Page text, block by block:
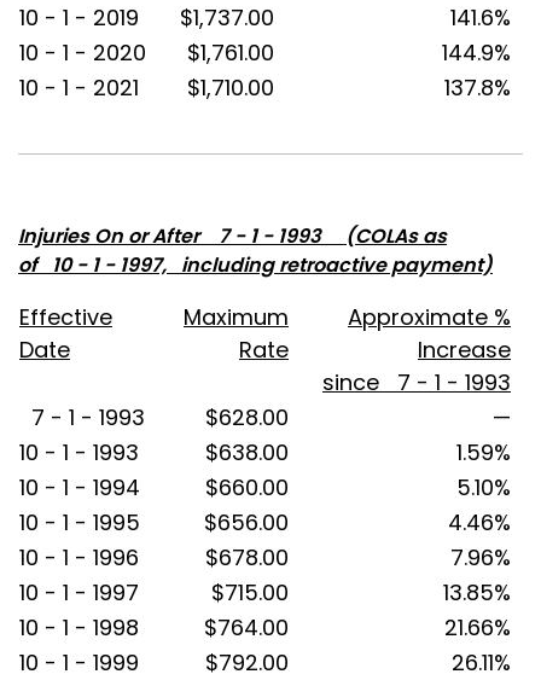
10 - 1 - 2019
$1,737.00
141.6%
10 - 1 - 2020
$1,761.00
144.9%
10 - 1 - 2021
$1,710.00 137.8%
Injuries On or After 7 - 1 - 1993 (COLAs as
of 10 - 1 - 1997, including retroactive payment)
Effective
Date
Maximum
Rate
Approximate %
Increase
since 7 - 1 - 1993
7 - 1 - 1993
$628.00
—
10 - 1 - 1993
$638.00
1.59%
10 - 1 - 1994
$660.00
5.10%
10 - 1 - 1995
$656.00
4.46%
10 - 1 - 1996
$678.00
7.96%
10 - 1 - 1997
$715.00
13.85%
10 - 1 - 1998
$764.00
21.66%
10 - 1 - 1999
$792.00
26.11%